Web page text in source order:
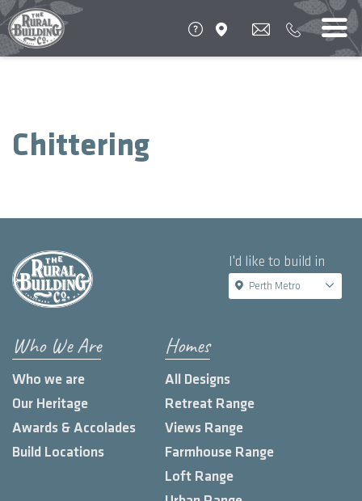
Chittering
I'd like to build in
Perth Metro
Who We Are
Who we are
Our Heritage
Awards & Accolades
Build Locations
Homes
All Designs
Retreat Range
Views Range
Farmhouse Range
Loft Range